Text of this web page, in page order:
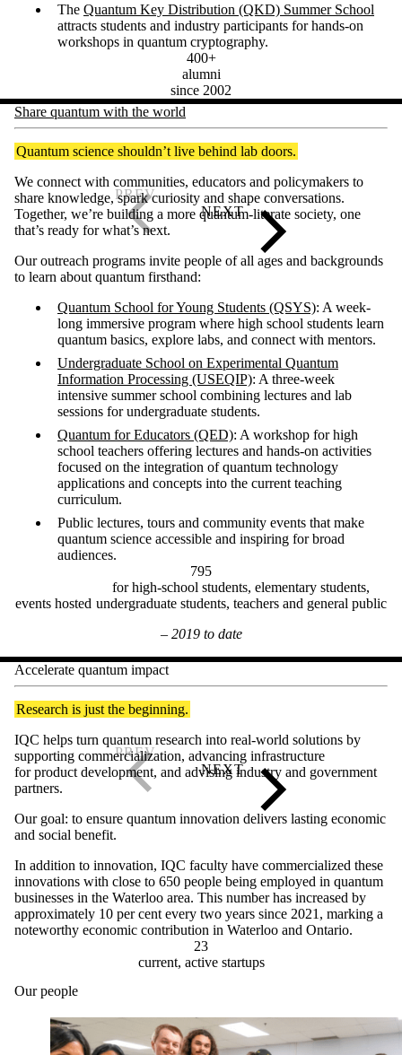
The Quantum Key Distribution (QKD) Summer School
attracts students and industry participants for hands-on
workshops in quantum cryptography.
400+
alumni
since 2002
Share quantum with the world
Quantum science shouldn’t live behind lab doors.
We connect with communities, educators and policymakers to
share knowledge, spark curiosity and shape conversations.
Together, we’re building a more quantum-literate society, one
that’s ready for what’s next.
Our outreach programs invite people of all ages and backgrounds
to learn about quantum firsthand:
Quantum School for Young Students (QSYS): A week-
long immersive program where high school students learn
quantum basics, explore labs, and connect with mentors.
Undergraduate School on Experimental Quantum
Information Processing (USEQIP): A three-week
intensive summer school combining lectures and lab
sessions for undergraduate students.
Quantum for Educators (QED): A workshop for high
school teachers offering lectures and hands-on activities
focused on the integration of quantum technology
applications and concepts into the current teaching
curriculum.
Public lectures, tours and community events that make
quantum science accessible and inspiring for broad
audiences.
795
events hosted
for high-school students, elementary students,
undergraduate students, teachers and general public
– 2019 to date
Accelerate quantum impact
Research is just the beginning.
IQC helps turn quantum research into real-world solutions by
supporting commercialization, advancing infrastructure
for product development, and advising industry and government
partners.
Our goal: to ensure quantum innovation delivers lasting economic
and social benefit.
In addition to innovation, IQC faculty have commercialized these
innovations with close to 650 people being employed in quantum
businesses in the Waterloo area. This number has increased by
approximately 10 per cent every two years since 2021, marking a
noteworthy economic contribution in Waterloo and Ontario.
23
current, active startups
Our people